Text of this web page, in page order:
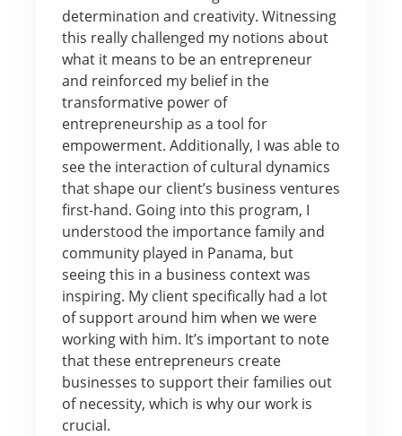
determination and creativity. Witnessing
this really challenged my notions about
what it means to be an entrepreneur
and reinforced my belief in the
transformative power of
entrepreneurship as a tool for
empowerment. Additionally, I was able to
see the interaction of cultural dynamics
that shape our client’s business ventures
first-hand. Going into this program, I
understood the importance family and
community played in Panama, but
seeing this in a business context was
inspiring. My client specifically had a lot
of support around him when we were
working with him. It’s important to note
that these entrepreneurs create
businesses to support their families out
of necessity, which is why our work is
crucial.